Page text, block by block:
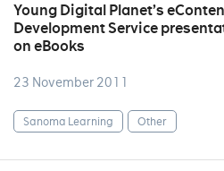
Young Digital Planet’s
Development Service
on eBooks
23 November 2011
Sanoma Learning Other